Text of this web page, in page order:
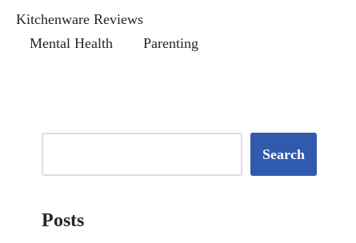
Kitchenware Reviews
Mental Health
Parenting
Search
Posts